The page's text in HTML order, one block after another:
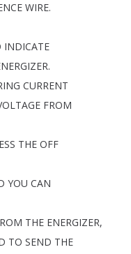
WIRE.
INDICATE
.
CURRENT
FROM
THE OFF
YOU CAN
THE ENERGIZER,
TO SEND THE